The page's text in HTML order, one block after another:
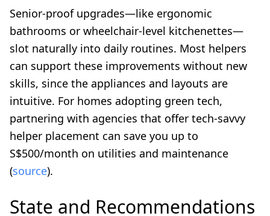
Senior-proof upgrades—like ergonomic
bathrooms or wheelchair-level kitchenettes—
slot naturally into daily routines. Most helpers
can support these improvements without new
skills, since the appliances and layouts are
intuitive. For homes adopting green tech,
partnering with agencies that offer tech-savvy
helper placement can save you up to
S$500/month on utilities and maintenance
(source).
State and Recommendations